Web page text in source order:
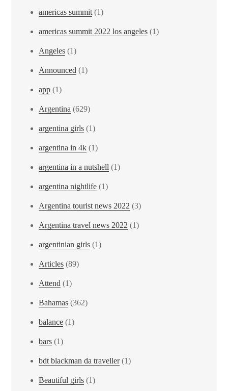
americas summit(1)
americas summit 2022 los angeles (1)
Angeles (1)
Announced (1)
app (1)
Argentina (629)
argentina girls (1)
argentina in 4k (1)
argentina in a nutshell (1)
argentina nightlife (1)
Argentina tourist news 2022 (3)
Argentina travel news 2022 (1)
argentinian girls (1)
Articles (89)
Attend (1)
Bahamas (362)
balance (1)
bars (1)
bdt blackman da traveller(1)
Beautiful girls (1)